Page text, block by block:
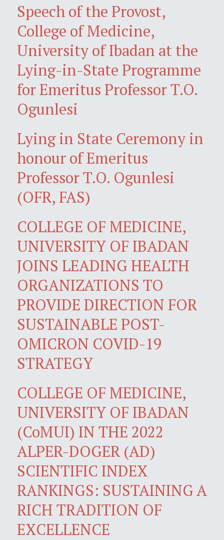
Speech of the Provost,
College of Medicine,
University of Ibadan at the
Lying-in-State Programme
for Emeritus Professor T.O.
Ogunlesi
Lying in State Ceremony in
honour of Emeritus
Professor T.O. Ogunlesi
(OFR, FAS)
COLLEGE OF MEDICINE,
UNIVERSITY OF IBADAN
JOINS LEADING HEALTH
ORGANIZATIONS TO
PROVIDE DIRECTION FOR
SUSTAINABLE POST-
OMICRON COVID-19
STRATEGY
COLLEGE OF MEDICINE,
UNIVERSITY OF IBADAN
(CoMUI) IN THE 2022
ALPER-DOGER (AD)
SCIENTIFIC INDEX
RANKINGS: SUSTAINING A
RICH TRADITION OF
EXCELLENCE